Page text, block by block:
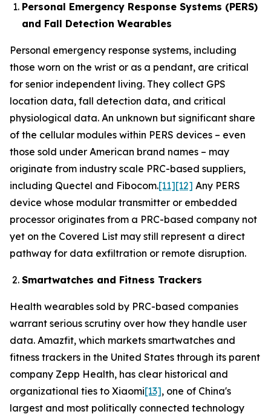
Personal Emergency Response Systems (PERS)
and Fall Detection Wearables
Personal emergency response systems, including
those worn on the wrist or as a pendant, are critical
for senior independent living. They collect GPS
location data, fall detection data, and critical
physiological data. An unknown but significant share
of the cellular modules within PERS devices – even
those sold under American brand names – may
originate from industry scale PRC-based suppliers,
including Quectel and Fibocom.[11][12] Any PERS
device whose modular transmitter or embedded
processor originates from a PRC-based company not
yet on the Covered List may still represent a direct
pathway for data exfiltration or remote disruption.
Smartwatches and Fitness Trackers
Health wearables sold by PRC-based companies
warrant serious scrutiny over how they handle user
data. Amazfit, which markets smartwatches and
fitness trackers in the United States through its parent
company Zepp Health, has clear historical and
organizational ties to Xiaomi[13], one of China's
largest and most politically connected technology